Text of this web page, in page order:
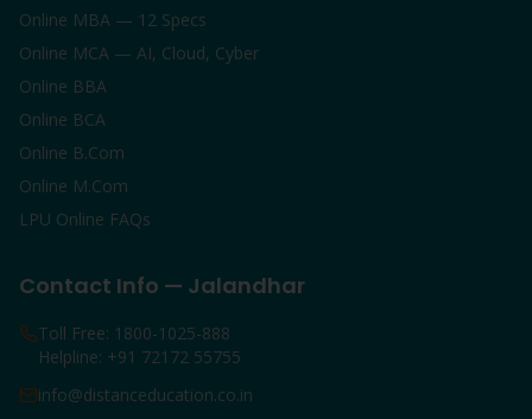
Online MBA — 12 Specs
Online MCA — AI, Cloud, Cyber
Online BBA
Online BCA
Online B.Com
Online M.Com
LPU Online FAQs
Contact Info — Jalandhar
Toll Free: 1800-1025-888
Helpline: +91 72172 55755
info@distanceducation.co.in